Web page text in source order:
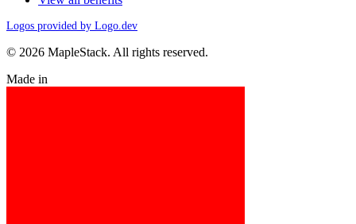
Logos provided by Logo.dev
© 2026 MapleStack. All rights reserved.
Made in